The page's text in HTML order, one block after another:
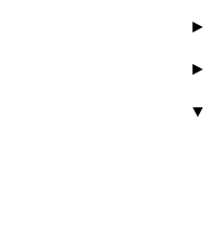
►
►
▼